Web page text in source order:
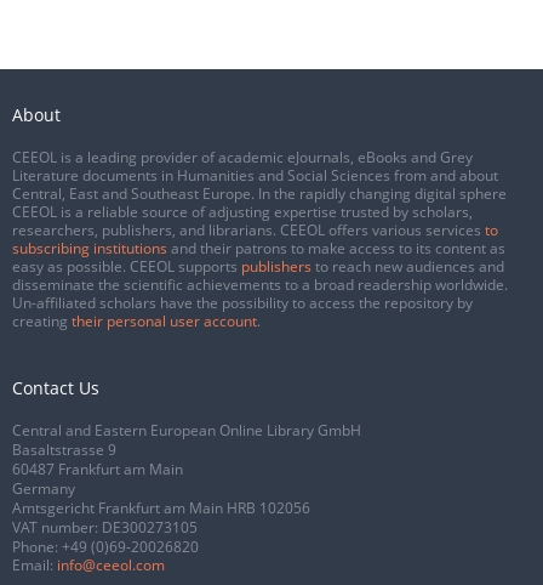
About
CEEOL is a leading provider of academic eJournals, eBooks and Grey
Literature documents in Humanities and Social Sciences from and about
Central, East and Southeast Europe. In the rapidly changing digital sphere
CEEOL is a reliable source of adjusting expertise trusted by scholars,
researchers, publishers, and librarians. CEEOL offers various services to
subscribing institutions and their patrons to make access to its content as
easy as possible. CEEOL supports publishers to reach new audiences and
disseminate the scientific achievements to a broad readership worldwide.
Un-affiliated scholars have the possibility to access the repository by
creating their personal user account.
Contact Us
Central and Eastern European Online Library GmbH
Basaltstrasse 9
60487 Frankfurt am Main
Germany
Amtsgericht Frankfurt am Main HRB 102056
VAT number: DE300273105
Phone: +49 (0)69-20026820
Email: info@ceeol.com